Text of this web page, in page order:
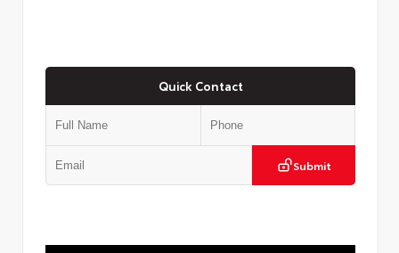
Quick Contact
Submit